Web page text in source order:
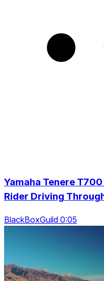
Yamaha Tenere
Rider Driving
BlackBoxGuild 0:05